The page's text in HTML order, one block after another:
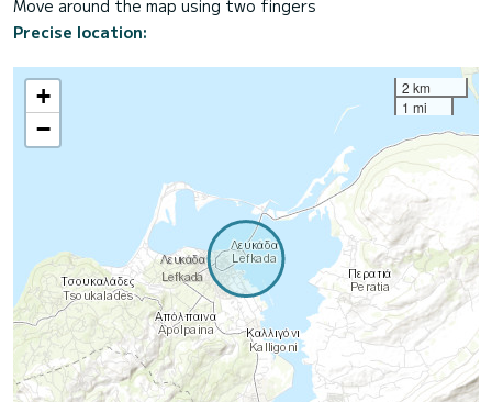
Move around the map using two fingers
Precise location:
+
−
2 km
1 mi